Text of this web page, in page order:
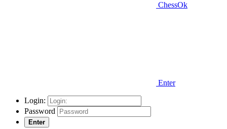
ChessOk
Enter
Login:
Password
Enter